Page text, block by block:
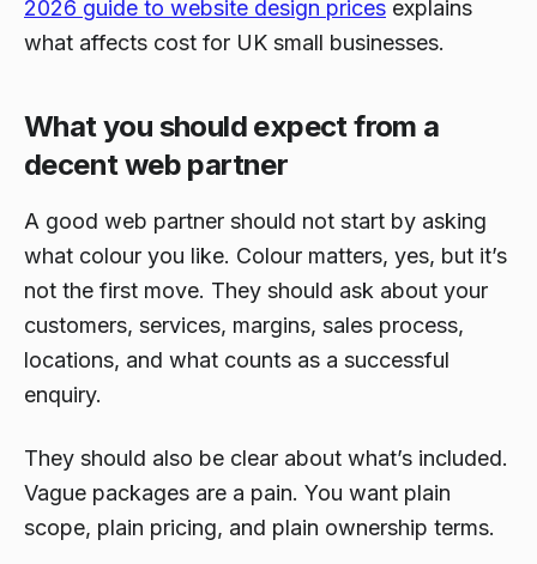
2026 guide to website design prices explains
what affects cost for UK small businesses.
What you should expect from a
decent web partner
A good web partner should not start by asking
what colour you like. Colour matters, yes, but it’s
not the first move. They should ask about your
customers, services, margins, sales process,
locations, and what counts as a successful
enquiry.
They should also be clear about what’s included.
Vague packages are a pain. You want plain
scope, plain pricing, and plain ownership terms.